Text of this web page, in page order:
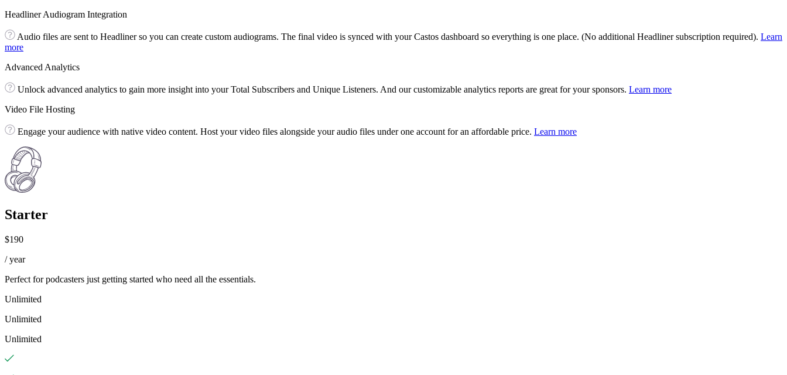
Headliner Audiogram Integration
Audio files are sent to Headliner so you can create custom audiograms. The final video is synced with your Castos dashboard so everything is one place. (No additional Headliner subscription required). Learn
more
Advanced Analytics
Unlock advanced analytics to gain more insight into your Total Subscribers and Unique Listeners. And our customizable analytics reports are great for your sponsors. Learn more
Video File Hosting
Engage your audience with native video content. Host your video files alongside your audio files under one account for an affordable price. Learn more
Starter
$190
/ year
Perfect for podcasters just getting started who need all the essentials.
Unlimited
Unlimited
Unlimited